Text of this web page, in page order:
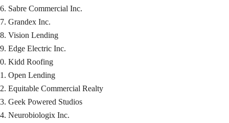
Sabre Commercial Inc.
Grandex Inc.
Vision Lending
Edge Electric Inc.
Kidd Roofing
Open Lending
Equitable Commercial Realty
Geek Powered Studios
Neurobiologix Inc.